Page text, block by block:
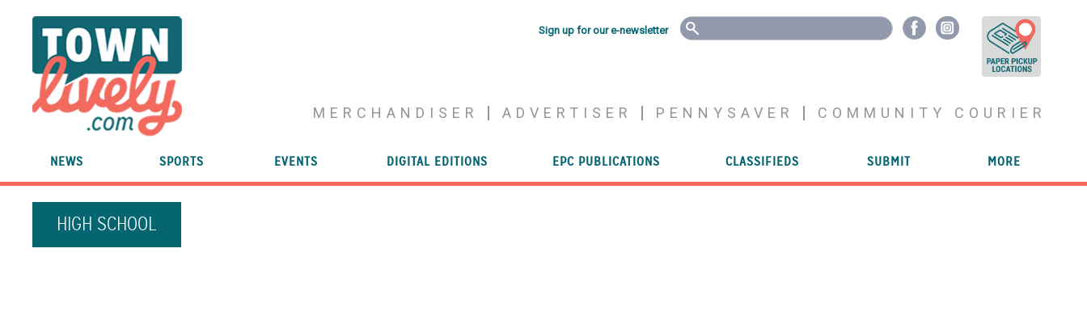
Sign up for our e-newsletter
MERCHANDISER ADVERTISER PENNYSAVER COMMUNITY COURIER
NEWS SPORTS EVENTS DIGITAL EDITIONS EPC PUBLICATIONS CLASSIFIEDS SUBMIT MORE
HIGH SCHOOL